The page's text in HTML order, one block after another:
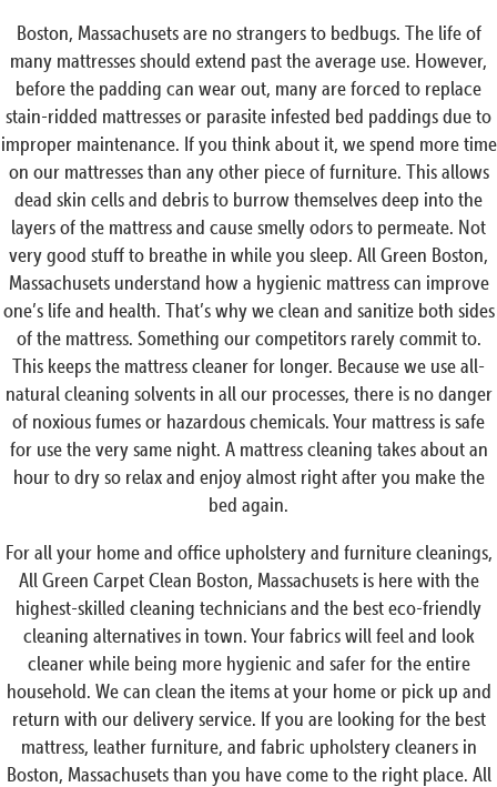
Boston, Massachusets are no strangers to bedbugs. The life of
many mattresses should extend past the average use. However,
before the padding can wear out, many are forced to replace
stain-ridded mattresses or parasite infested bed paddings due to
improper maintenance. If you think about it, we spend more time
on our mattresses than any other piece of furniture. This allows
dead skin cells and debris to burrow themselves deep into the
layers of the mattress and cause smelly odors to permeate. Not
very good stuff to breathe in while you sleep. All Green Boston,
Massachusets understand how a hygienic mattress can improve
one’s life and health. That’s why we clean and sanitize both sides
of the mattress. Something our competitors rarely commit to.
This keeps the mattress cleaner for longer. Because we use all-
natural cleaning solvents in all our processes, there is no danger
of noxious fumes or hazardous chemicals. Your mattress is safe
for use the very same night. A mattress cleaning takes about an
hour to dry so relax and enjoy almost right after you make the
bed again.
For all your home and office upholstery and furniture cleanings,
All Green Carpet Clean Boston, Massachusets is here with the
highest-skilled cleaning technicians and the best eco-friendly
cleaning alternatives in town. Your fabrics will feel and look
cleaner while being more hygienic and safer for the entire
household. We can clean the items at your home or pick up and
return with our delivery service. If you are looking for the best
mattress, leather furniture, and fabric upholstery cleaners in
Boston, Massachusets than you have come to the right place. All